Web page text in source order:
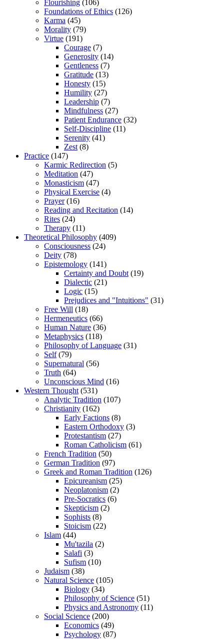
Flourishing (106)
Foundations of Ethics (126)
Karma (45)
Morality (79)
Virtue (191)
Courage (7)
Generosity (14)
Gentleness (7)
Gratitude (13)
Honesty (15)
Humility (27)
Leadership (7)
Mindfulness (27)
Patient Endurance (32)
Self-Discipline (11)
Serenity (41)
Zest (8)
Practice (147)
Karmic Redirection (5)
Meditation (47)
Monasticism (47)
Physical Exercise (4)
Prayer(16)
Reading and Recitation (14)
Rites (24)
Therapy (11)
Theoretical Philosophy (409)
Consciousness (24)
Deity (78)
Epistemology (141)
Certainty and Doubt (19)
Dialectic (21)
Logic (15)
Prejudices and "Intuitions" (31)
Free Will (18)
Hermeneutics (66)
Human Nature (36)
Metaphysics (118)
Philosophy of Language (31)
Self(79)
Supernatural (56)
Truth (64)
Unconscious Mind (16)
Western Thought (531)
Analytic Tradition (107)
Christianity (162)
Early Factions (8)
Eastern Orthodoxy (3)
Protestantism (27)
Roman Catholicism (61)
French Tradition (50)
German Tradition (97)
Greek and Roman Tradition (126)
Epicureanism (25)
Neoplatonism (2)
Pre-Socratics (6)
Skepticism (2)
Sophists (8)
Stoicism (22)
Islam (44)
Mu'tazila (2)
Salafi (3)
Sufism (10)
Judaism (38)
Natural Science (105)
Biology (34)
Philosophy of Science (51)
Physics and Astronomy (11)
Social Science (200)
Economics (49)
Psychology (87)